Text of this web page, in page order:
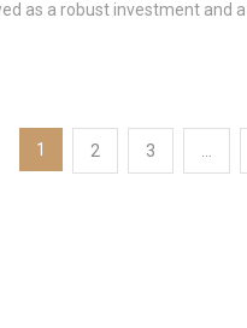
as a robust investment
1 2 3